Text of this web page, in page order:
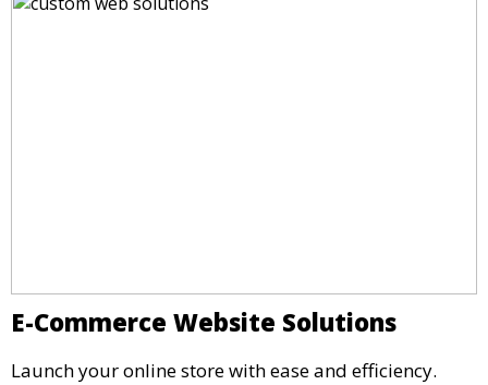
E-Commerce Website Solutions
Launch your online store with ease and efficiency.